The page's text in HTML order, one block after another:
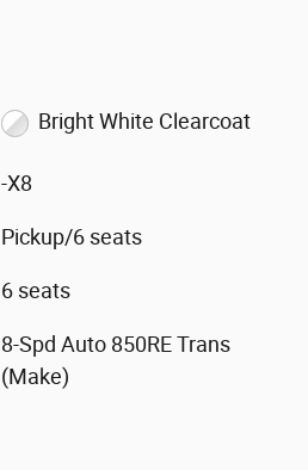
Bright White Clearcoat
-X8
Pickup/6 seats
6 seats
8-Spd Auto 850RE Trans
(Make)